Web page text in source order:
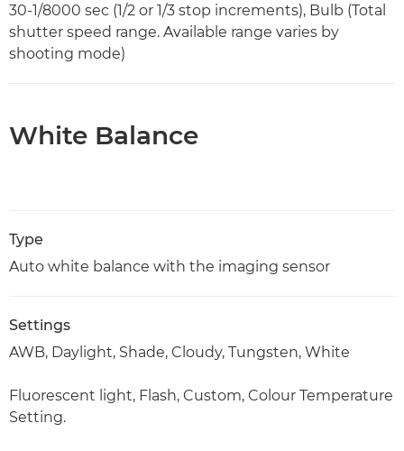
30-1/8000 sec (1/2 or 1/3 stop increments), Bulb (Total
shutter speed range. Available range varies by
shooting mode)
White Balance
Type
Auto white balance with the imaging sensor
Settings
AWB, Daylight, Shade, Cloudy, Tungsten, White
Fluorescent light, Flash, Custom, Colour Temperature
Setting.